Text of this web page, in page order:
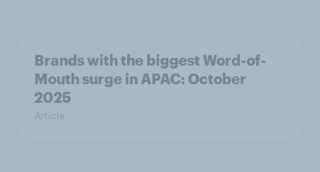
Brands with the biggest Word-of-
Mouth surge in APAC: October
2025
Article